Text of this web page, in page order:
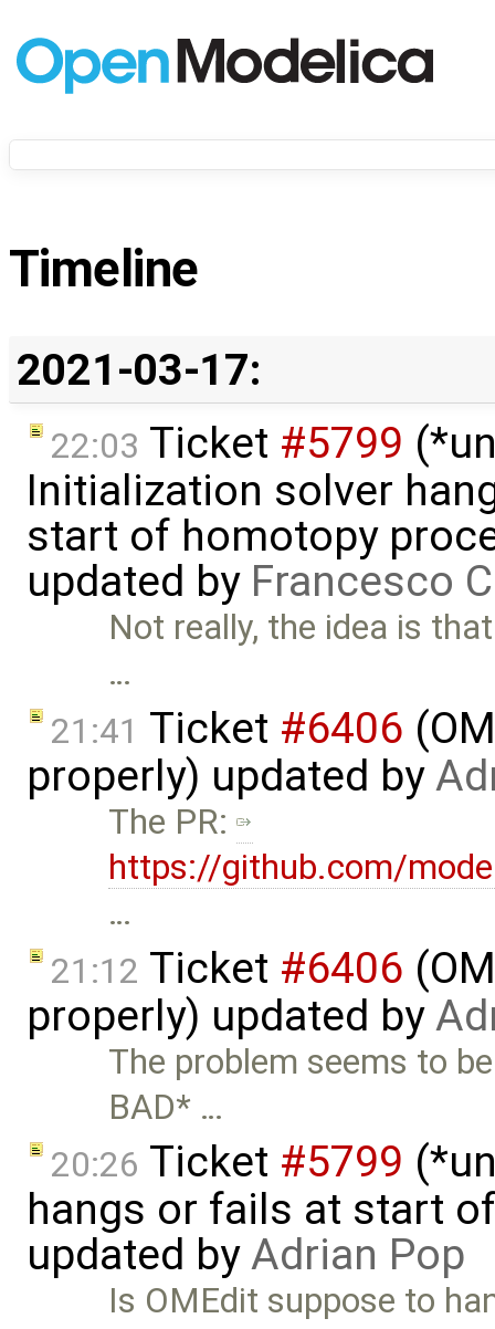
Timeline
2021-03-17:
22:03 Ticket #5799
Initialization solver
start of homotopy
updated by Francesco
Not really, the idea is
…
21:41 Ticket #6406
properly) updated by
The PR:
https://github.com/
…
21:12 Ticket #6406
properly) updated by
The problem seems to
BAD* …
20:26 Ticket #5799
hangs or fails at start
updated byAdrian Pop
Is OMEdit suppose to